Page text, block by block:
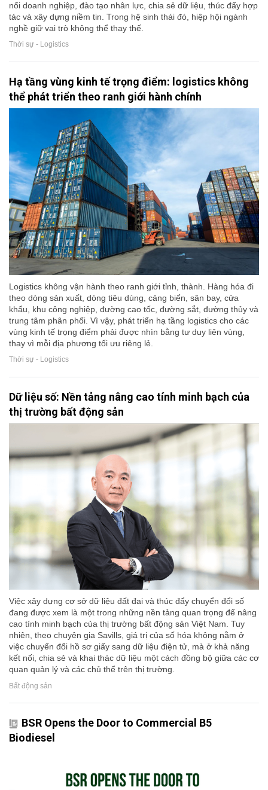
nối doanh nghiệp, đào tạo nhân lực, chia sẻ dữ liệu, thúc đẩy hợp
tác và xây dựng niềm tin. Trong hệ sinh thái đó, hiệp hội ngành
nghề giữ vai trò không thể thay thế.
Thời sự - Logistics
Hạ tầng vùng kinh tế trọng điểm: logistics không
thể phát triển theo ranh giới hành chính
Logistics không vận hành theo ranh giới tỉnh, thành. Hàng hóa đi
theo dòng sản xuất, dòng tiêu dùng, cảng biển, sân bay, cửa
khẩu, khu công nghiệp, đường cao tốc, đường sắt, đường thủy và
trung tâm phân phối. Vì vậy, phát triển hạ tầng logistics cho các
vùng kinh tế trọng điểm phải được nhìn bằng tư duy liên vùng,
thay vì mỗi địa phương tối ưu riêng lẻ.
Thời sự - Logistics
Dữ liệu số: Nền tảng nâng cao tính minh bạch của
thị trường bất động sản
Việc xây dựng cơ sở dữ liệu đất đai và thúc đẩy chuyển đổi số
đang được xem là một trong những nền tảng quan trọng để nâng
cao tính minh bạch của thị trường bất động sản Việt Nam. Tuy
nhiên, theo chuyên gia Savills, giá trị của số hóa không nằm ở
việc chuyển đổi hồ sơ giấy sang dữ liệu điện tử, mà ở khả năng
kết nối, chia sẻ và khai thác dữ liệu một cách đồng bộ giữa các cơ
quan quản lý và các chủ thể trên thị trường.
Bất động sản
BSR Opens the Door to Commercial B5
Biodiesel